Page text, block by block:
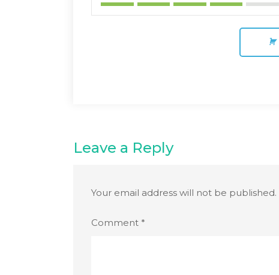
Leave a Reply
Your email address will not be published.
Comment *